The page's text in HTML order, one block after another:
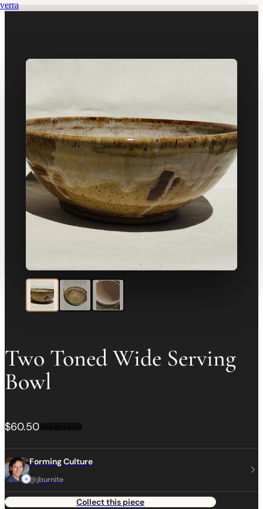
verra
Two Toned Wide Serving
Bowl
$60.50 One of a kind
Forming Culture
@jburnite
Collect this piece